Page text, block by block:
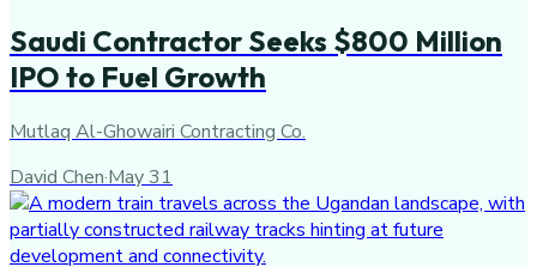
Saudi Contractor Seeks $800 Million
IPO to Fuel Growth
Mutlaq Al-Ghowairi Contracting Co.
David Chen·May 31